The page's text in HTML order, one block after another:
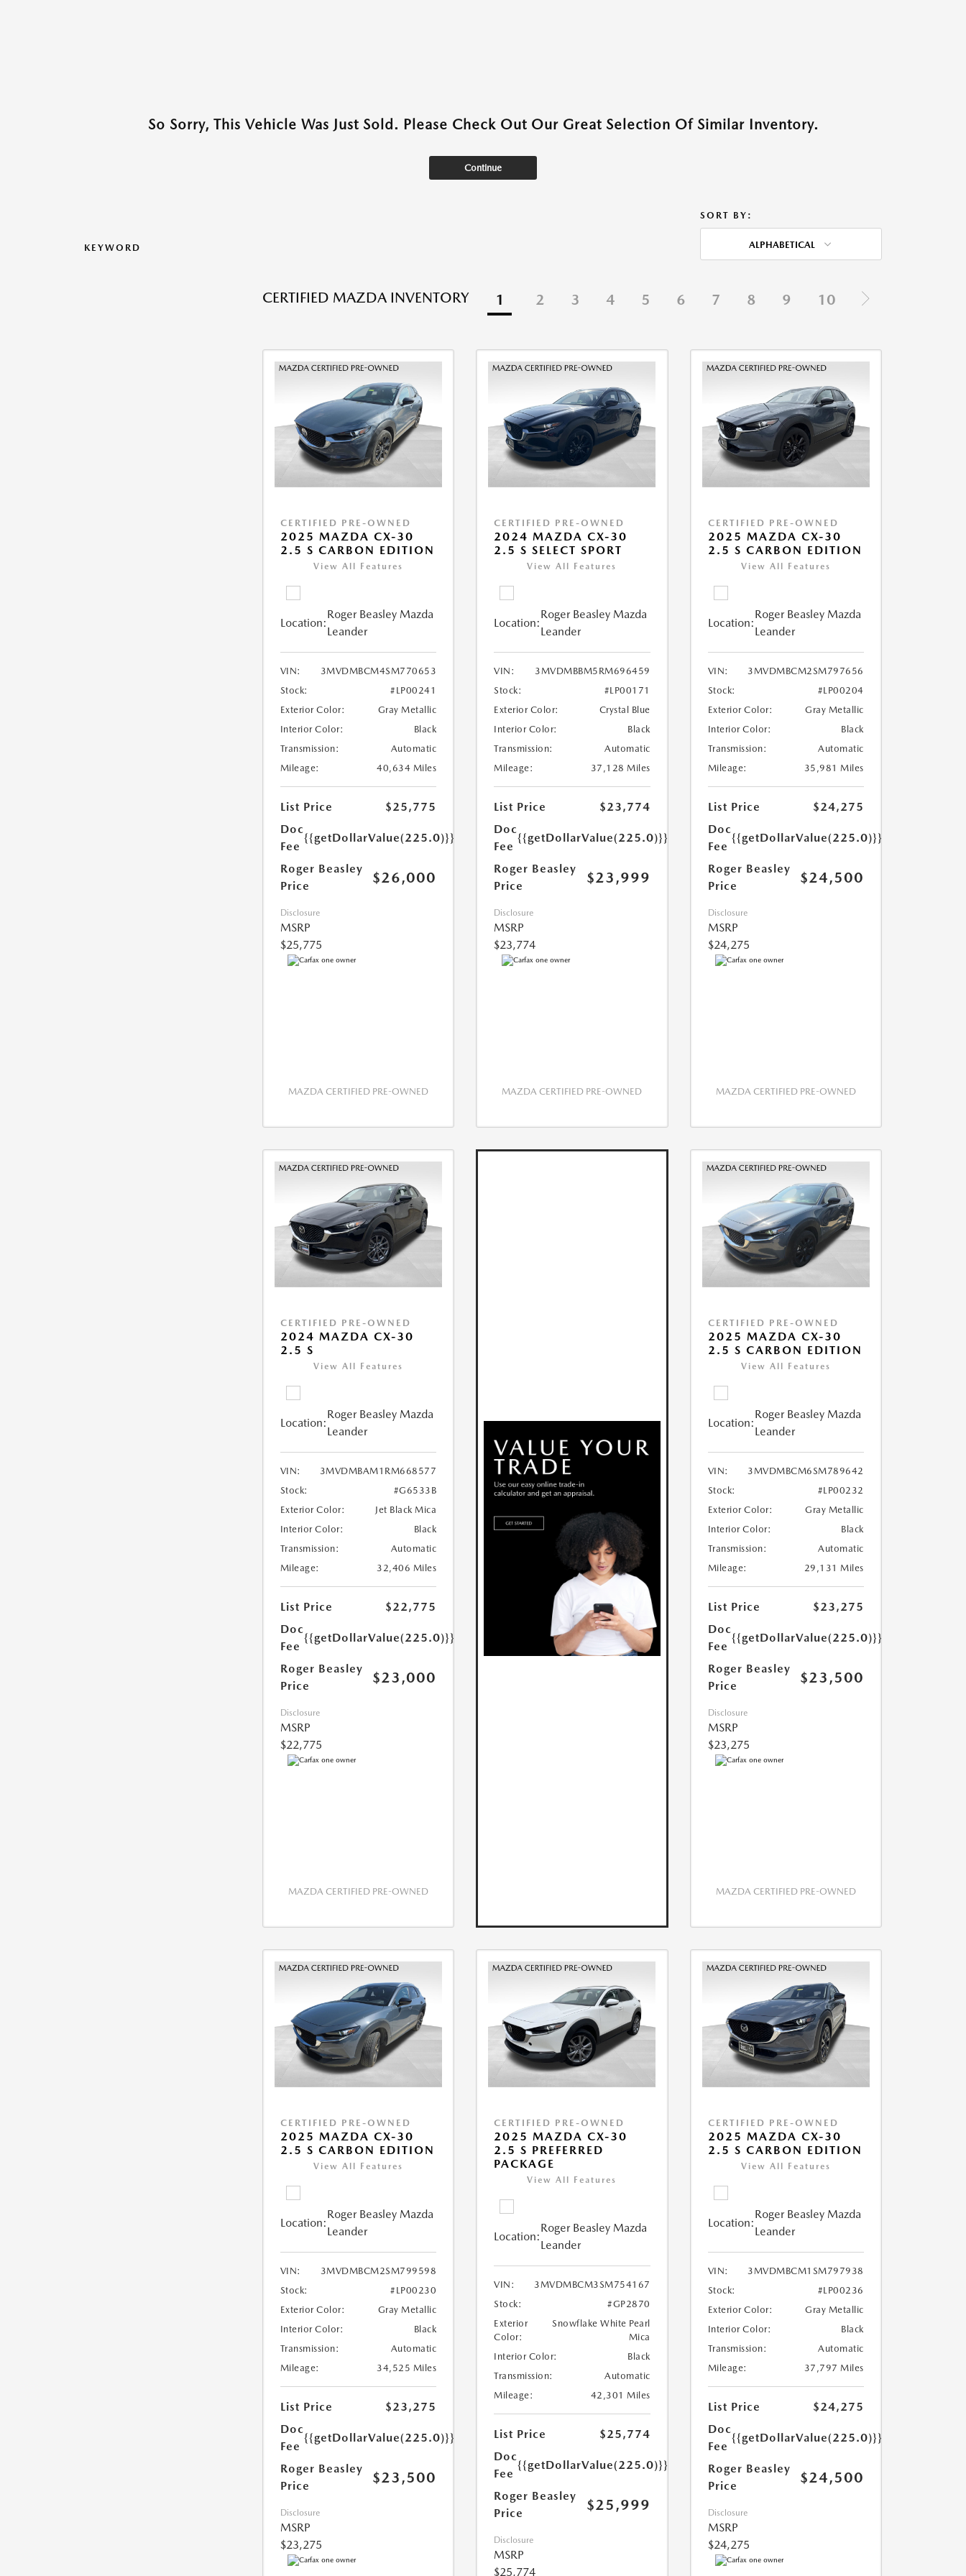
So Sorry, This Vehicle Was Just Sold. Please Check Out Our Great Selection Of Similar Inventory.
Continue
KEYWORD
SORT BY:
ALPHABETICAL
CERTIFIED MAZDA INVENTORY 1 2 3 4 5 6 7 8 9 10
CERTIFIED PRE-OWNED
2025 MAZDA CX-30
2.5 S CARBON EDITION
View All Features
Location:
Roger Beasley Mazda
Leander
VIN:
3MVDMBCM4SM770653
Stock:
#LP00241
Exterior Color:
Gray Metallic
Interior Color:
Black
Transmission:
Automatic
Mileage:
40,634 Miles
List Price
$25,775
Doc
Fee
{{getDollarValue(225.0)}}
Roger Beasley
Price
$26,000
Disclosure
MSRP
$25,775
MAZDA CERTIFIED PRE-OWNED
CERTIFIED PRE-OWNED
2024 MAZDA CX-30
2.5 S SELECT SPORT
View All Features
Location:
Roger Beasley Mazda
Leander
VIN:
3MVDMBBM5RM696459
Stock:
#LP00171
Exterior Color:
Crystal Blue
Interior Color:
Black
Transmission:
Automatic
Mileage:
37,128 Miles
List Price
$23,774
Doc
Fee
{{getDollarValue(225.0)}}
Roger Beasley
Price
$23,999
Disclosure
MSRP
$23,774
MAZDA CERTIFIED PRE-OWNED
CERTIFIED PRE-OWNED
2025 MAZDA CX-30
2.5 S CARBON EDITION
View All Features
Location:
Roger Beasley Mazda
Leander
VIN:
3MVDMBCM2SM797656
Stock:
#LP00204
Exterior Color:
Gray Metallic
Interior Color:
Black
Transmission:
Automatic
Mileage:
35,981 Miles
List Price
$24,275
Doc
Fee
{{getDollarValue(225.0)}}
Roger Beasley
Price
$24,500
Disclosure
MSRP
$24,275
MAZDA CERTIFIED PRE-OWNED
CERTIFIED PRE-OWNED
2024 MAZDA CX-30
2.5 S
View All Features
Location:
Roger Beasley Mazda
Leander
VIN:
3MVDMBAM1RM668577
Stock:
#G6533B
Exterior Color:
Jet Black Mica
Interior Color:
Black
Transmission:
Automatic
Mileage:
32,406 Miles
List Price
$22,775
Doc
Fee
{{getDollarValue(225.0)}}
Roger Beasley
Price
$23,000
Disclosure
MSRP
$22,775
MAZDA CERTIFIED PRE-OWNED
CERTIFIED PRE-OWNED
2025 MAZDA CX-30
2.5 S CARBON EDITION
View All Features
Location:
Roger Beasley Mazda
Leander
VIN:
3MVDMBCM6SM789642
Stock:
#LP00232
Exterior Color:
Gray Metallic
Interior Color:
Black
Transmission:
Automatic
Mileage:
29,131 Miles
List Price
$23,275
Doc
Fee
{{getDollarValue(225.0)}}
Roger Beasley
Price
$23,500
Disclosure
MSRP
$23,275
MAZDA CERTIFIED PRE-OWNED
CERTIFIED PRE-OWNED
2025 MAZDA CX-30
2.5 S CARBON EDITION
View All Features
Location:
Roger Beasley Mazda
Leander
VIN:
3MVDMBCM2SM799598
Stock:
#LP00230
Exterior Color:
Gray Metallic
Interior Color:
Black
Transmission:
Automatic
Mileage:
34,525 Miles
List Price
$23,275
Doc
Fee
{{getDollarValue(225.0)}}
Roger Beasley
Price
$23,500
Disclosure
MSRP
$23,275
CERTIFIED PRE-OWNED
2025 MAZDA CX-30
2.5 S PREFERRED
PACKAGE
View All Features
Location:
Roger Beasley Mazda
Leander
VIN:
3MVDMBCM3SM754167
Stock:
#GP2870
Exterior
Color:
Snowflake White Pearl
Mica
Interior Color:
Black
Transmission:
Automatic
Mileage:
42,301 Miles
List Price
$25,774
Doc
Fee
{{getDollarValue(225.0)}}
Roger Beasley
Price
$25,999
Disclosure
MSRP
$25,774
CERTIFIED PRE-OWNED
2025 MAZDA CX-30
2.5 S CARBON EDITION
View All Features
Location:
Roger Beasley Mazda
Leander
VIN:
3MVDMBCM1SM797938
Stock:
#LP00236
Exterior Color:
Gray Metallic
Interior Color:
Black
Transmission:
Automatic
Mileage:
37,797 Miles
List Price
$24,275
Doc
Fee
{{getDollarValue(225.0)}}
Roger Beasley
Price
$24,500
Disclosure
MSRP
$24,275